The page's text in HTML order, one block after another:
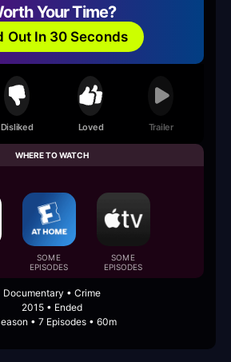
Your Time?
Out In 30 Seconds
Disliked Loved Trailer
WHERE TO WATCH
SOME
EPISODES
SOME
EPISODES
Documentary • Crime
2015 • Ended
• 7 Episodes • 60m